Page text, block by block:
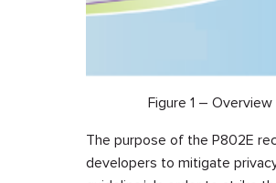
Figure 1 –
The purpose of the P802E
developers to mitigate